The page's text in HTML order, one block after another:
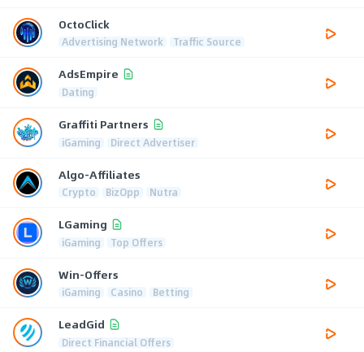
OctoClick
Advertising Network Traffic Source
AdsEmpire
Dating
Graffiti Partners
iGaming Direct Advertiser
Algo-Affiliates
Crypto BizOpp Nutra
LGaming
iGaming Top Offers
Win-Offers
iGaming Casino Betting
LeadGid
Direct Financial Offers